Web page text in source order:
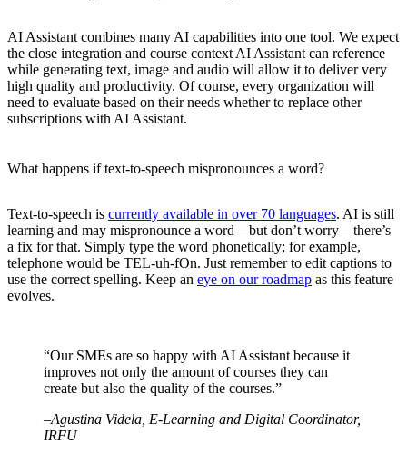
AI Assistant combines many AI capabilities into one tool. We expect
the close integration and course context AI Assistant can reference
while generating text, image and audio will allow it to deliver very
high quality and productivity. Of course, every organization will
need to evaluate based on their needs whether to replace other
subscriptions with AI Assistant.
What happens if text-to-speech mispronounces a word?
Text-to-speech is currently available in over 70 languages. AI is still
learning and may mispronounce a word—but don’t worry—there’s
a fix for that. Simply type the word phonetically; for example,
telephone would be TEL-uh-fOn. Just remember to edit captions to
use the correct spelling. Keep an eye on our roadmap as this feature
evolves.
“Our SMEs are so happy with AI Assistant because it
improves not only the amount of courses they can
create but also the quality of the courses.”
–Agustina Videla, E-Learning and Digital Coordinator,
IRFU